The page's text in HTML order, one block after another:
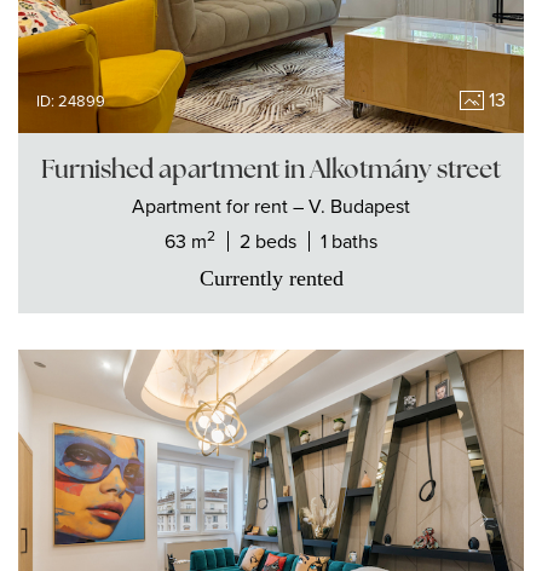
ID: 24899 13
Furnished apartment in Alkotmány street
Apartmentfor rent– V. Budapest
63 m2 2 beds 1 baths
Currently rented